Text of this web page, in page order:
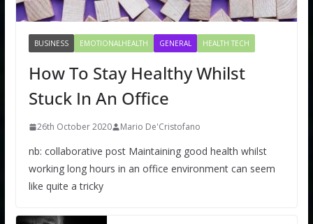
BUSINESS EMOTIONALHEALTH GENERAL HEALTH TECH
How To Stay Healthy Whilst
Stuck In An Office
26th October 2020 Mario De'Cristofano
nb: collaborative post Maintaining good health whilst
working long hours in an office environment can seem
like quite a tricky